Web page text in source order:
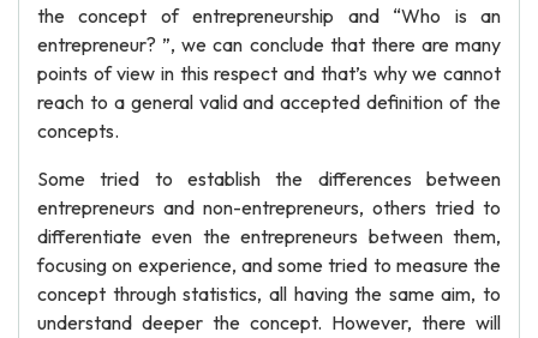
the concept of entrepreneurship and “Who is an
entrepreneur? ”, we can conclude that there are many
points of view in this respect and that’s why we cannot
reach to a general valid and accepted definition of the
concepts.
Some tried to establish the differences between
entrepreneurs and non-entrepreneurs, others tried to
differentiate even the entrepreneurs between them,
focusing on experience, and some tried to measure the
concept through statistics, all having the same aim, to
understand deeper the concept. However, there will